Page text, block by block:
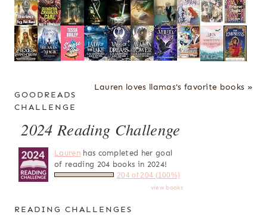
Lauren loves llamas's favorite books »
GOODREADS
CHALLENGE
2024 Reading Challenge
Laurenhas completed her goal
of reading 204 books in 2024!
204 of 204 (100%)
view books
READING CHALLENGES